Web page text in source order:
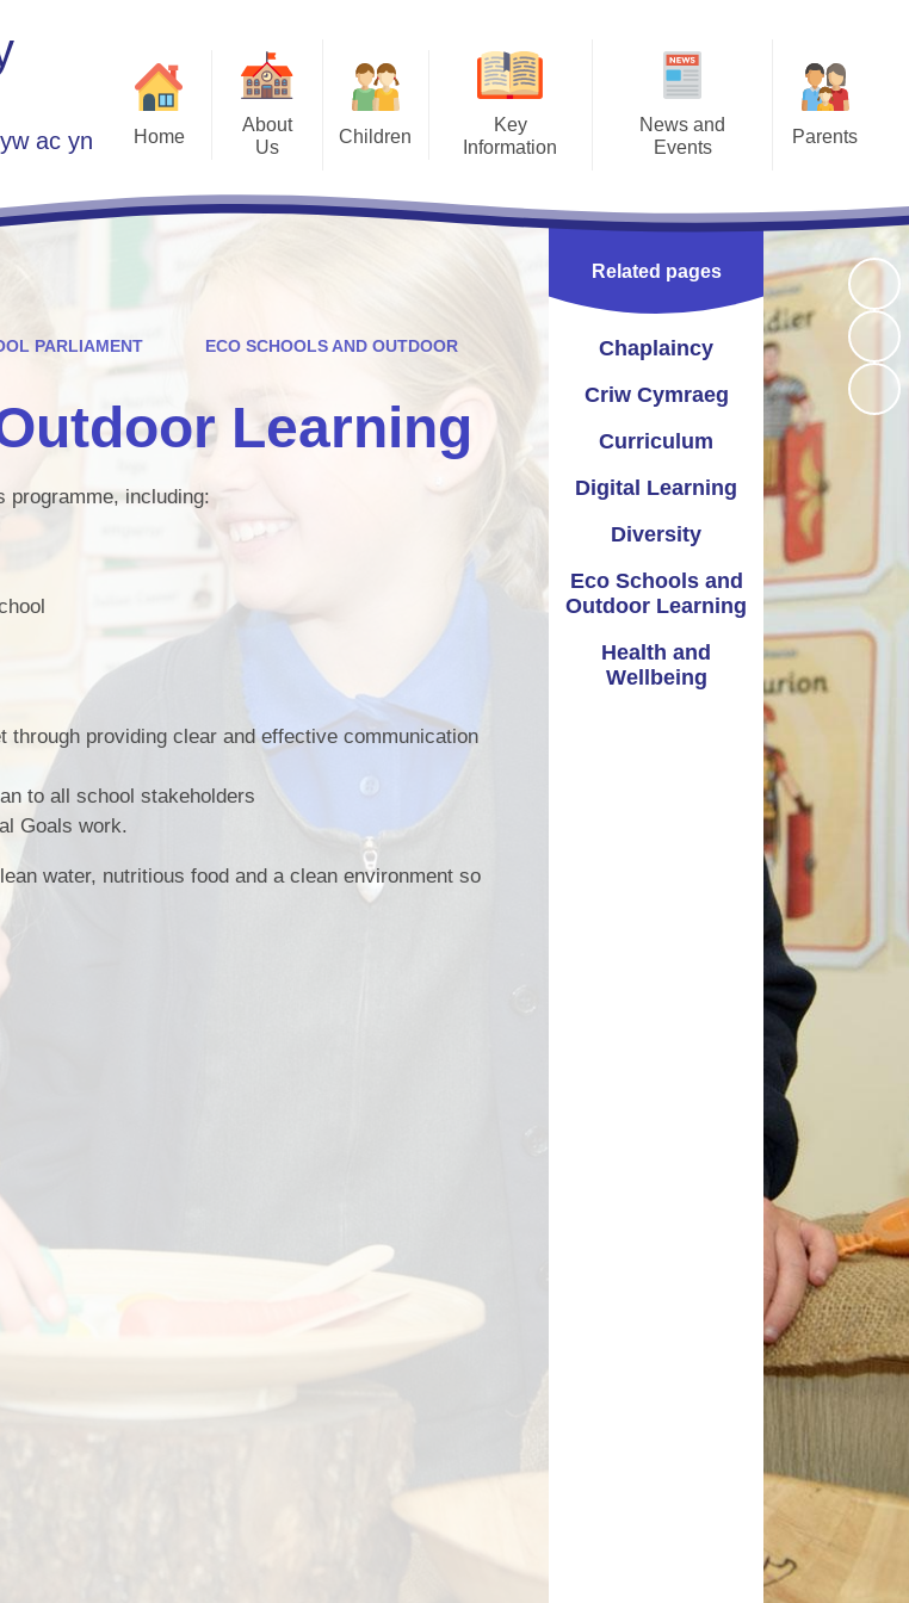
ac yn
Home
About
Us
Welcome
Contact Details
Children
Children Guide to access
Key
Information
St Joseph's Pupil Profile
St Joseph's School Parliament
Curriculum and School
Improvement
Governors
News and
Events
Instagram
Twitter
Parents
Opening Times
Term Times
Uniform Information
School Meals
Joe's Club (wrap around care)
Late/Absence Procedures
Useful Links
Vale Information
Coronavirus - School Closure
School Closure January 2021
Parent guide to access Seesaw
School Nursing Services
PARLIAMENT
ECO SCHOOLS AND OUTDOOR
Learning
programme, including:
providing clear and effective communication
to all school stakeholders
Goals work.
water, nutritious food and a clean environment so
Related pages
Chaplaincy
Criw Cymraeg
Curriculum
Digital Learning
Diversity
Eco Schools and
Outdoor Learning
Health and
Wellbeing